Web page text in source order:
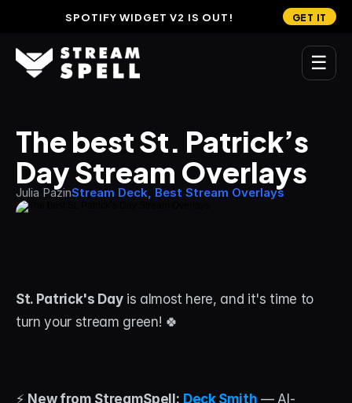
SPOTIFY WIDGET V2 IS OUT! GET IT
☰
Home
Stream Widgets
OVERLAYS
Reactive Overlays
The best St. Patrick’s
Day Stream Overlays
Julia PazinStream Deck, Best Stream Overlays
St. Patrick's Day is almost here, and it's time to
turn your stream green! 🍀
⚡ New from StreamSpell: Deck Smith — AI-